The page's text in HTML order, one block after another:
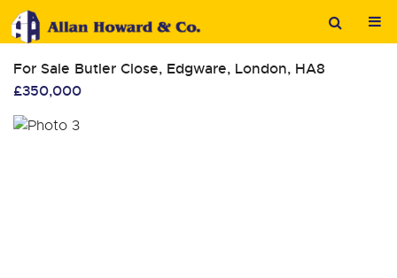
For Sale Butler Close, Edgware, London, HA8
£350,000